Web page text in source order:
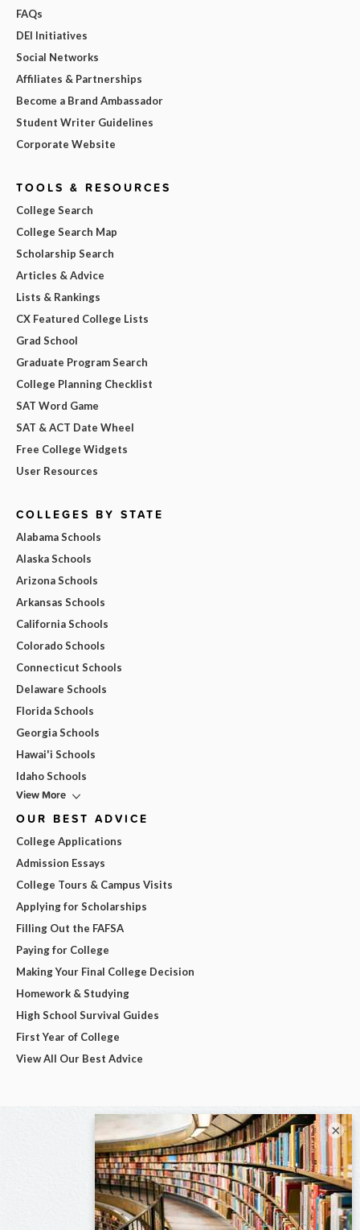
FAQs
DEI Initiatives
Social Networks
Affiliates & Partnerships
Become a Brand Ambassador
Student Writer Guidelines
Corporate Website
TOOLS & RESOURCES
College Search
College Search Map
Scholarship Search
Articles & Advice
Lists & Rankings
CX Featured College Lists
Grad School
Graduate Program Search
College Planning Checklist
SAT Word Game
SAT & ACT Date Wheel
Free College Widgets
User Resources
COLLEGES BY STATE
Alabama Schools
Alaska Schools
Arizona Schools
Arkansas Schools
California Schools
Colorado Schools
Connecticut Schools
Delaware Schools
Florida Schools
Georgia Schools
Hawai'i Schools
Idaho Schools
View More
OUR BEST ADVICE
College Applications
Admission Essays
College Tours & Campus Visits
Applying for Scholarships
Filling Out the FAFSA
Paying for College
Making Your Final College Decision
Homework & Studying
High School Survival Guides
First Year of College
View All Our Best Advice
×